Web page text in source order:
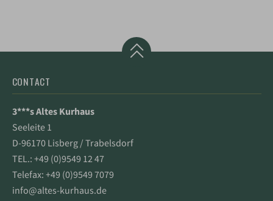
CONTACT
3***s Altes Kurhaus
Seeleite 1
D-96170 Lisberg / Trabelsdorf
TEL.: +49 (0)9549 12 47
Telefax: +49 (0)9549 7079
info@altes-kurhaus.de